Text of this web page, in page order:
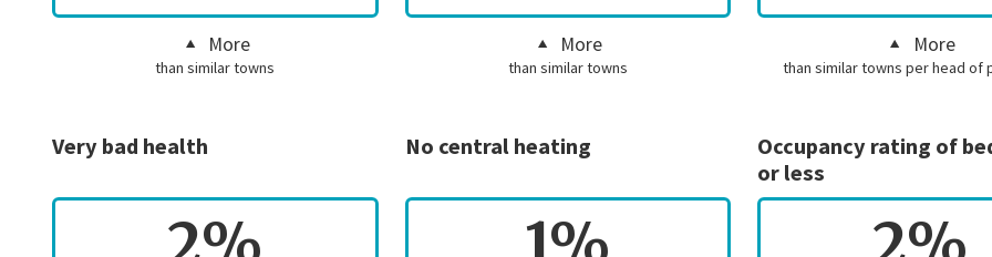
More
than similar towns
More
than similar towns
More
than similar towns per head of
Very bad health No central heating
Occupancy rating of
or less